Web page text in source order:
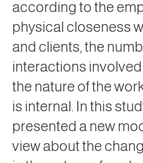
according to the
physical closeness
and clients, the
interactions
the nature of the
is internal. In this
presented a new
view about the